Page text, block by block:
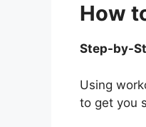
How
Step-by-
Using
to get you